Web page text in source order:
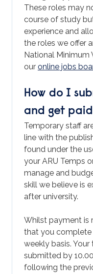
These roles may
course of study
experience and
the roles we offer
National Minimum
our online jobs
How do I
and get
Temporary staff
line with the
found under the
your ARU Temps
manage and
skill we believe is
after university.
Whilst payment is
that you complete
weekly basis.
submitted by
following the